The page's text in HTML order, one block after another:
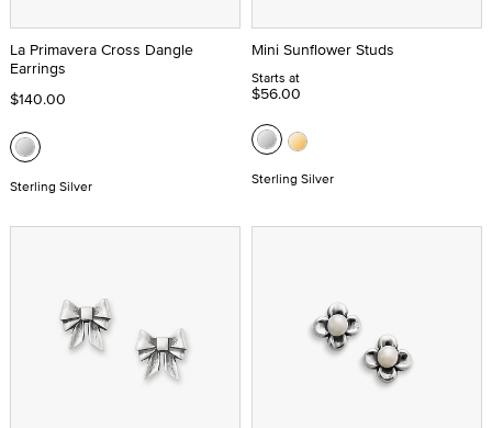
La Primavera Cross Dangle
Earrings
$140.00
Sterling Silver
Mini Sunflower Studs
Starts at
$56.00
Sterling Silver